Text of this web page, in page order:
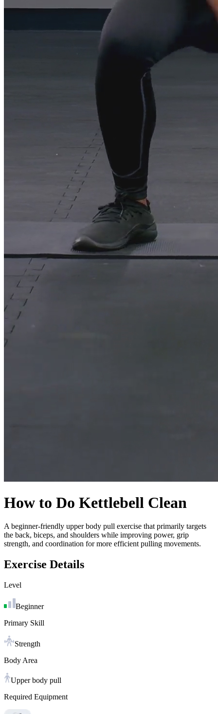
How to Do Kettlebell Clean
A beginner-friendly upper body pull exercise that primarily targets
the back, biceps, and shoulders while improving power, grip
strength, and coordination for more efficient pulling movements.
Exercise Details
Level
Beginner
Primary Skill
Strength
Body Area
Upper body pull
Required Equipment